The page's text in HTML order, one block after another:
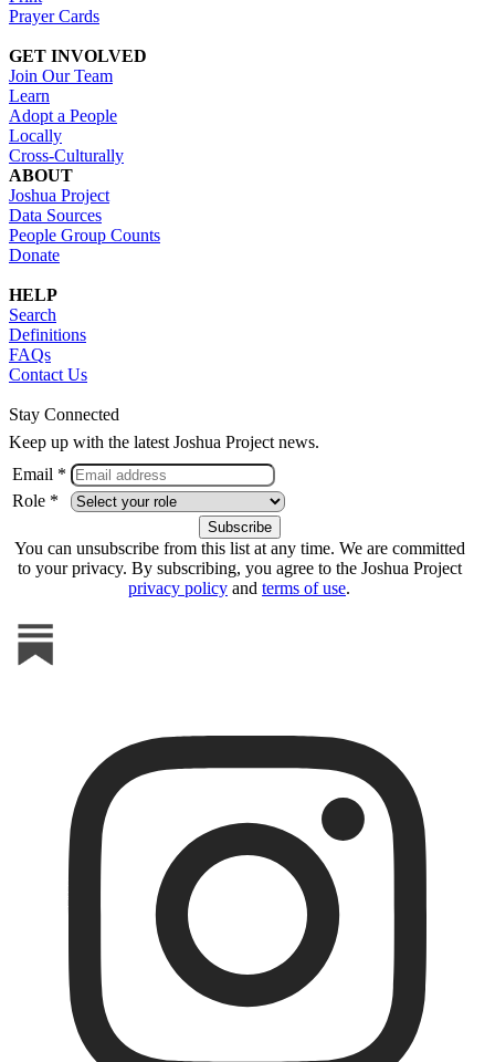
Prayer Cards
GET INVOLVED
Join Our Team
Learn
Adopt a People
Locally
Cross-Culturally
ABOUT
Joshua Project
Data Sources
People Group Counts
Donate
HELP
Search
Definitions
FAQs
Contact Us
Stay Connected
Keep up with the latest Joshua Project news.
Email *
Role *
You can unsubscribe from this list at any time. We are committed
to your privacy. By subscribing, you agree to the Joshua Project
privacy policy and terms of use.